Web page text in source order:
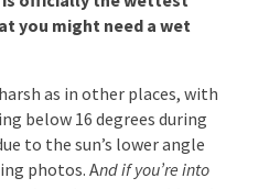
popular months for
being the most
autumn is
in Sydney, so that
backup.
as in other places,
below 16 degrees